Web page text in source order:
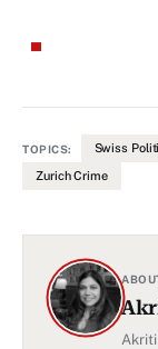
TOPICS: Swiss
Zurich Crime
Akriti